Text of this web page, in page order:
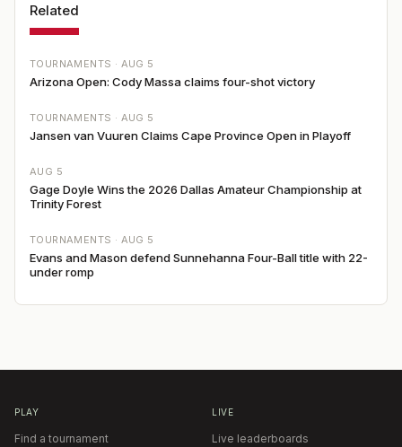
Related
TOURNAMENTS · AUG 5
Arizona Open: Cody Massa claims four-shot victory
TOURNAMENTS · AUG 5
Jansen van Vuuren Claims Cape Province Open in Playoff
AUG 5
Gage Doyle Wins the 2026 Dallas Amateur Championship at
Trinity Forest
TOURNAMENTS · AUG 5
Evans and Mason defend Sunnehanna Four-Ball title with 22-
under romp
PLAY
Find a tournament
LIVE
Live leaderboards